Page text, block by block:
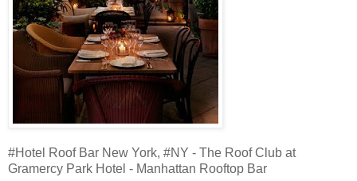
#Hotel Roof Bar New York, #NY - The Roof Club at
Gramercy Park Hotel - Manhattan Rooftop Bar